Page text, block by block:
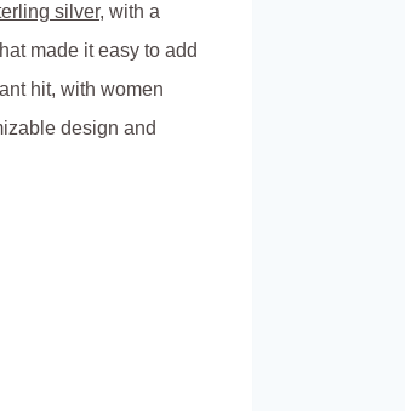
silver, with a
made it easy to add
hit, with women
design and